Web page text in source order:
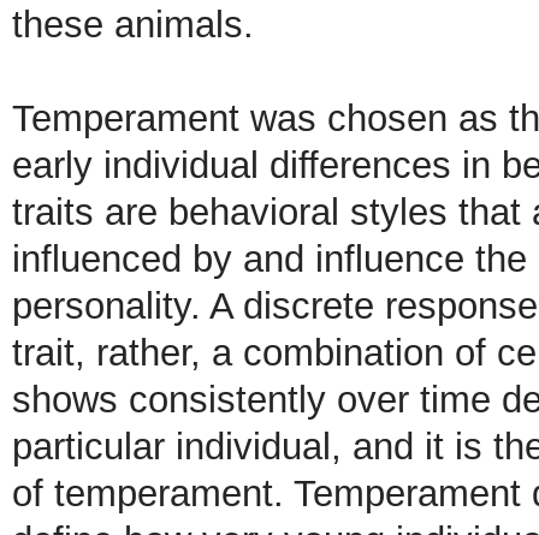
these animals.
Temperament was chosen as
early individual differences in
traits are behavioral styles
influenced by and influence
personality. A discrete
trait, rather, a combination of
shows consistently over time
particular individual, and it is
of temperament.